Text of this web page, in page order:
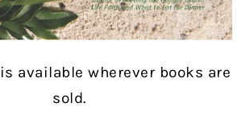
is available wherever books are
sold.